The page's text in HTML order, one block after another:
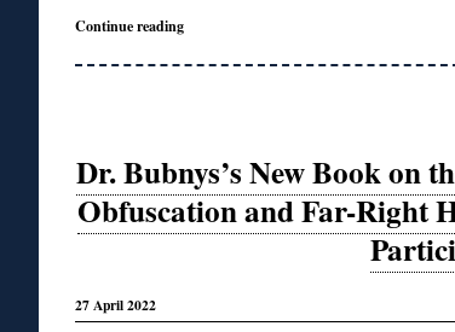
Continue reading
Dr. Bubnys’s New Book on
Obfuscation and Far-Right
27 April 2022